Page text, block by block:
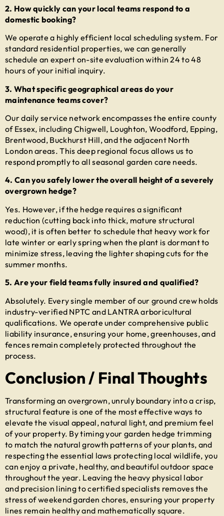
2. How quickly can your local teams respond to a
domestic booking?
We operate a highly efficient local scheduling system. For
standard residential properties, we can generally
schedule an expert on-site evaluation within 24 to 48
hours of your initial inquiry.
3. What specific geographical areas do your
maintenance teams cover?
Our daily service network encompasses the entire county
of Essex, including Chigwell, Loughton, Woodford, Epping,
Brentwood, Buckhurst Hill, and the adjacent North
London areas. This deep regional focus allows us to
respond promptly to all seasonal garden care needs.
4. Can you safely lower the overall height of a severely
overgrown hedge?
Yes. However, if the hedge requires a significant
reduction (cutting back into thick, mature structural
wood), it is often better to schedule that heavy work for
late winter or early spring when the plant is dormant to
minimize stress, leaving the lighter shaping cuts for the
summer months.
5. Are your field teams fully insured and qualified?
Absolutely. Every single member of our ground crew holds
industry-verified NPTC and LANTRA arboricultural
qualifications. We operate under comprehensive public
liability insurance, ensuring your home, greenhouses, and
fences remain completely protected throughout the
process.
Conclusion / Final Thoughts
Transforming an overgrown, unruly boundary into a crisp,
structural feature is one of the most effective ways to
elevate the visual appeal, natural light, and premium feel
of your property. By timing your garden hedge trimming
to match the natural growth patterns of your plants, and
respecting the essential laws protecting local wildlife, you
can enjoy a private, healthy, and beautiful outdoor space
throughout the year. Leaving the heavy physical labor
and precision lining to certified specialists removes the
stress of weekend garden chores, ensuring your property
lines remain healthy and mathematically square.